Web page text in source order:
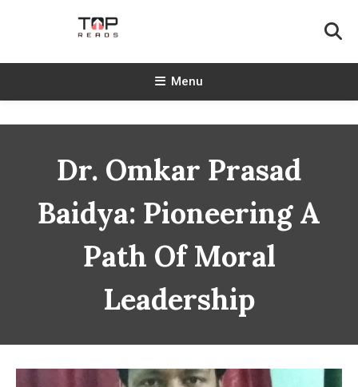
TopReads
Menu
Dr. Omkar Prasad
Baidya: Pioneering A
Path Of Moral
Leadership